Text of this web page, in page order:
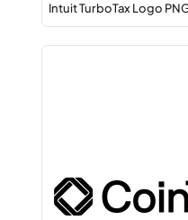
Intuit TurboTax Logo